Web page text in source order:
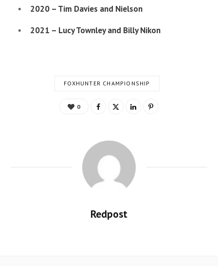
2020 – Tim Davies and Nielson
2021 – Lucy Townley and Billy Nikon
FOXHUNTER CHAMPIONSHIP
0
Redpost